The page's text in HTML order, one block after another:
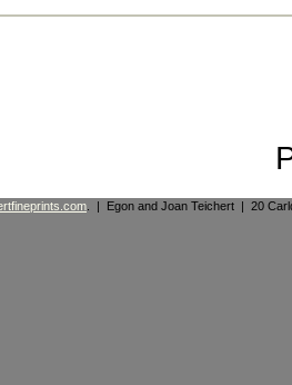
. | Egon and Joan Teichert | 20